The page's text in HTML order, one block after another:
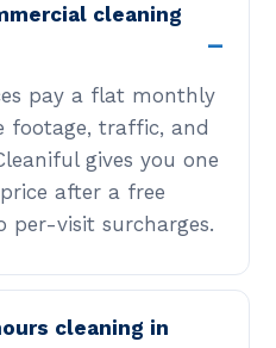
cleaning
pay a flat monthly
footage, traffic, and
gives you one
after a free
visit surcharges.
cleaning in